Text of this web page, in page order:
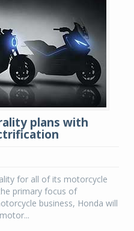
plans with
for all of its motorcycle
primary focus of
business, Honda will